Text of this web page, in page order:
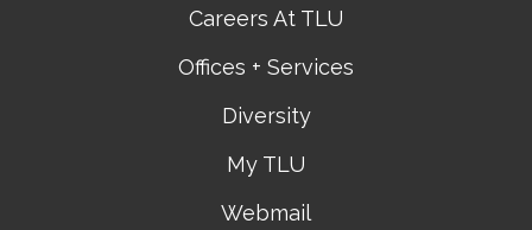
Careers At TLU
Offices + Services
Diversity
My TLU
Webmail